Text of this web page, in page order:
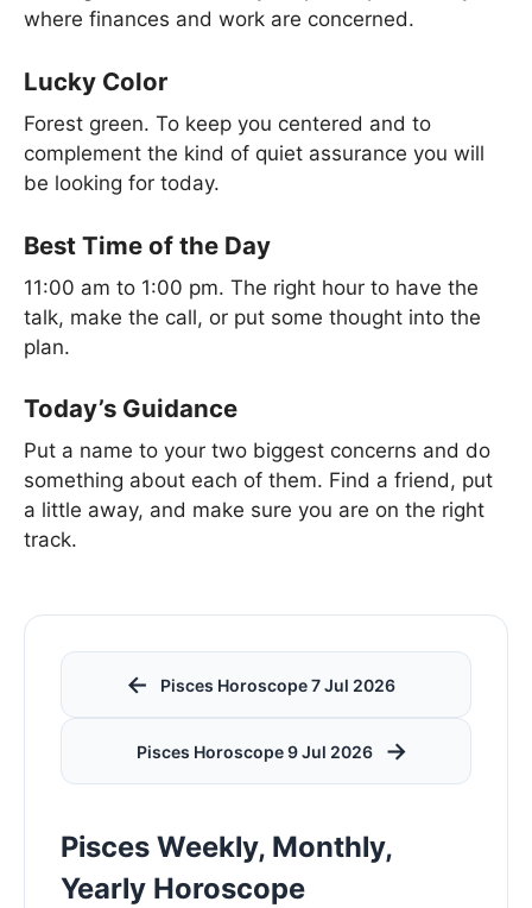
where finances and work are concerned.
Lucky Color
Forest green. To keep you centered and to
complement the kind of quiet assurance you will
be looking for today.
Best Time of the Day
11:00 am to 1:00 pm. The right hour to have the
talk, make the call, or put some thought into the
plan.
Today’s Guidance
Put a name to your two biggest concerns and do
something about each of them. Find a friend, put
a little away, and make sure you are on the right
track.
← Pisces Horoscope 7 Jul 2026
Pisces Horoscope 9 Jul 2026 →
Pisces Weekly, Monthly,
Yearly Horoscope